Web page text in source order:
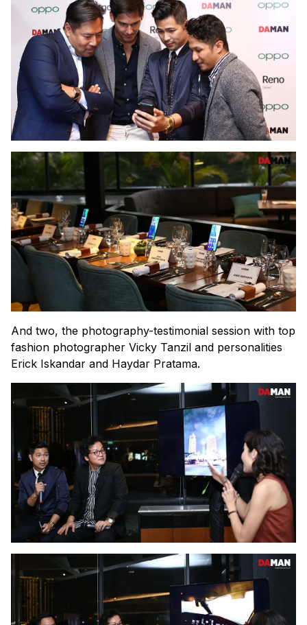
And two, the photography-testimonial session with top
fashion photographer Vicky Tanzil and personalities
Erick Iskandar and Haydar Pratama.